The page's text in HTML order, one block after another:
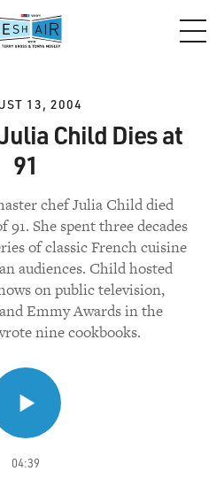
13, 2004
Child Dies at
91
chef Julia Child died
91. She spent three decades
of classic French cuisine
audiences. Child hosted
on public television,
Emmy Awards in the
nine cookbooks.
04:39